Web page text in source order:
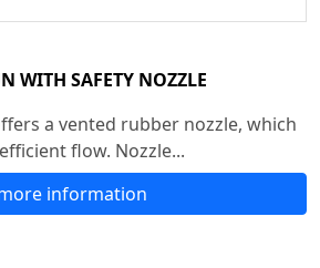
WITH SAFETY NOZZLE
a vented rubber nozzle, which
flow. Nozzle...
information